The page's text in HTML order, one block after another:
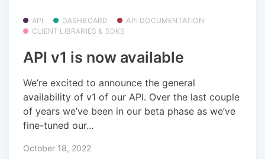
API DASHBOARD
API DOCUMENTATION
CLIENT LIBRARIES & SDKS
API v1 is now available
We’re excited to announce the general
availability of v1 of our API. Over the last couple
of years we’ve been in our beta phase as we’ve
fine-tuned our...
October 18, 2022